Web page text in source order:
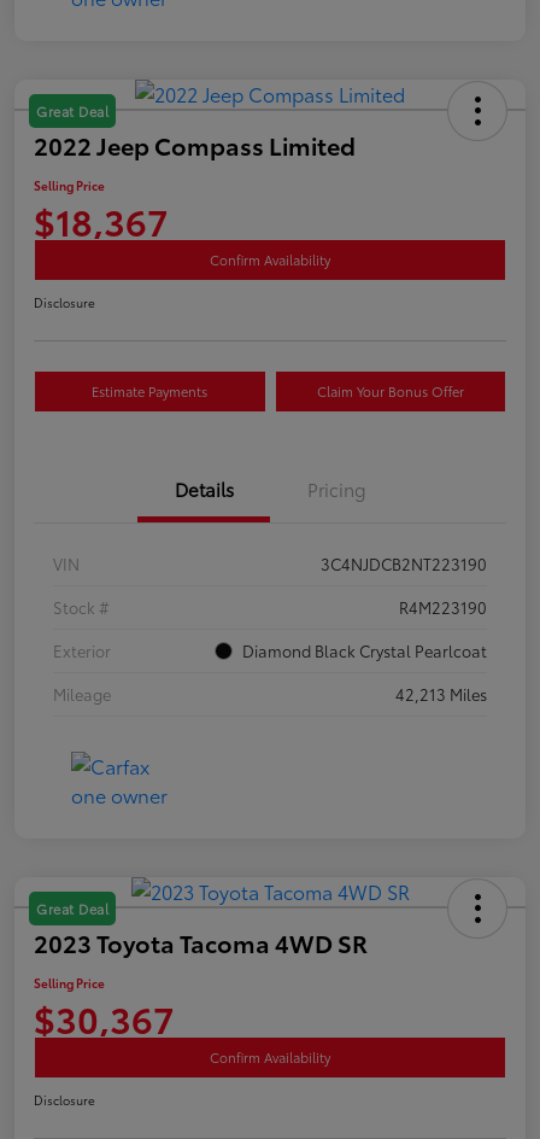
Great Deal
2022 Jeep Compass Limited
Selling Price
$18,367
Confirm Availability
Disclosure
Estimate Payments Claim Your Bonus Offer
Details Pricing
VIN
3C4NJDCB2NT223190
Stock #
R4M223190
Exterior
Diamond Black Crystal Pearlcoat
Mileage
42,213 Miles
Great Deal
2023 Toyota Tacoma 4WD SR
Selling Price
$30,367
Confirm Availability
Disclosure